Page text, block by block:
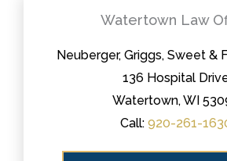
Watertown Law
Neuberger, Griggs, Sweet &
136 Hospital
Watertown, WI
Call: 920-261-